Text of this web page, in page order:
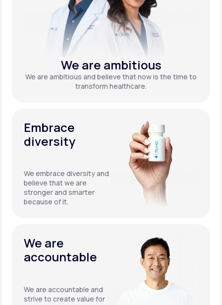
We are ambitious
We are ambitious and believe that now is the time to
transform healthcare.
Embrace
diversity
We embrace diversity and
believe that we are
stronger and smarter
because of it.
We are
accountable
We are accountable and
strive to create value for